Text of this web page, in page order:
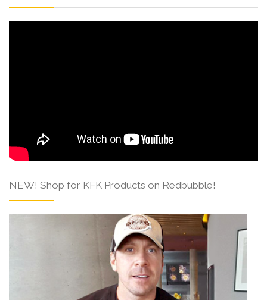
NEW! Shop for KFK Products on Redbubble!